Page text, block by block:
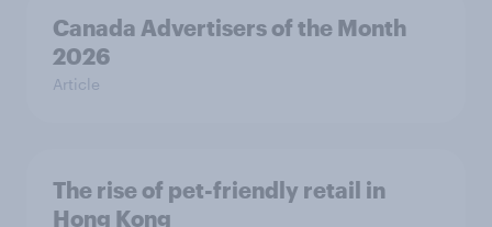
Canada Advertisers of the Month
2026
Article
The rise of pet-friendly retail in
Hong Kong